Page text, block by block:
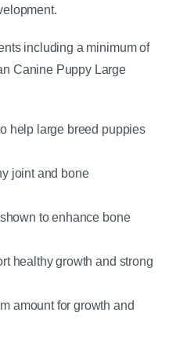
including a minimum of
Canine Puppy Large
help large breed puppies
joint and bone
to enhance bone
healthy growth and strong
amount for growth and